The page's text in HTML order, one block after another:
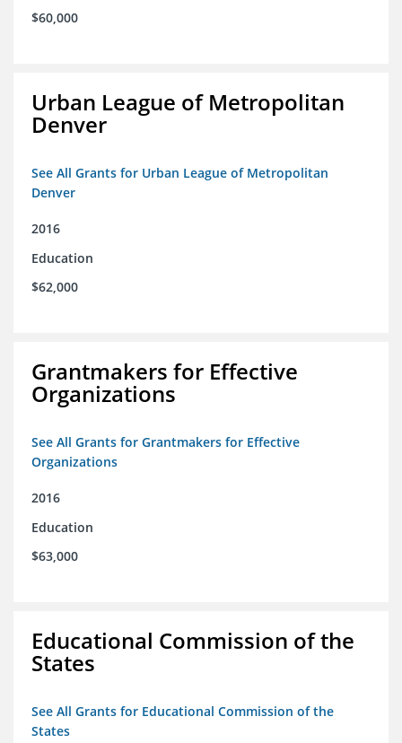
$60,000
Urban League of Metropolitan
Denver
See All Grants for Urban League of Metropolitan
Denver
2016
Education
$62,000
Grantmakers for Effective
Organizations
See All Grants for Grantmakers for Effective
Organizations
2016
Education
$63,000
Educational Commission of the
States
See All Grants for Educational Commission of the
States